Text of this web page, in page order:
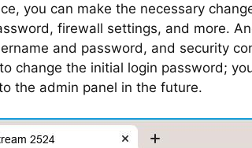
you can make the necessary
firewall settings, and more.
and password, and security
change the initial login password;
the admin panel in the future.